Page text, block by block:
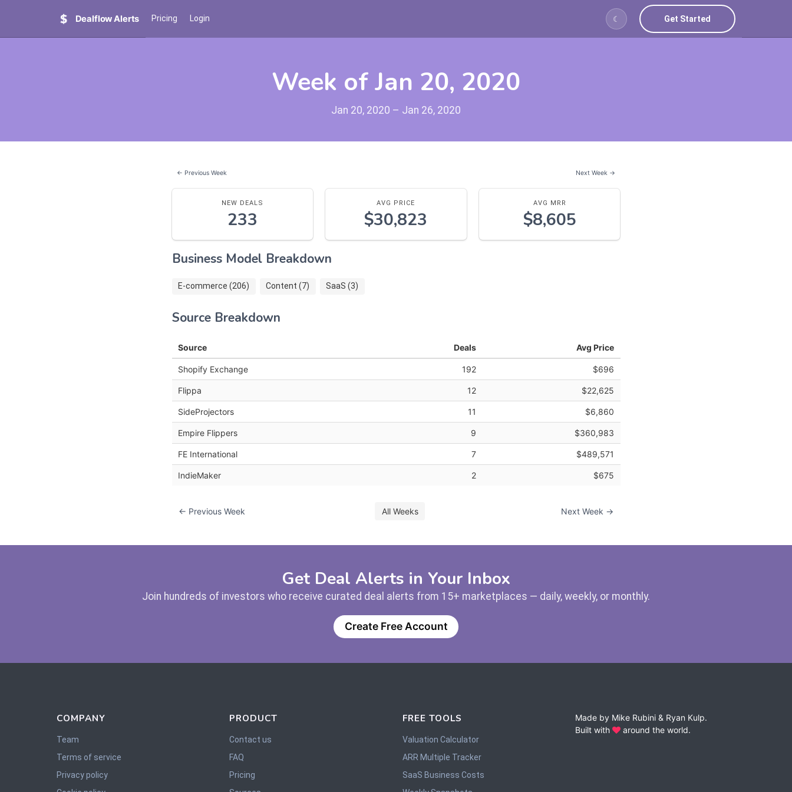
Dealflow Alerts Pricing Login ☾ Get Started
Week of Jan 20, 2020
Jan 20, 2020 – Jan 26, 2020
← Previous Week Next Week →
NEW DEALS
233
AVG PRICE
$30,823
AVG MRR
$8,605
Business Model Breakdown
E-commerce (206) Content (7) SaaS (3)
Source Breakdown
Source Deals Avg Price
Shopify Exchange 192 $696
Flippa 12 $22,625
SideProjectors 11 $6,860
Empire Flippers 9 $360,983
FE International 7 $489,571
IndieMaker 2 $675
← Previous Week All Weeks Next Week →
Get Deal Alerts in Your Inbox
Join hundreds of investors who receive curated deal alerts from 15+ marketplaces — daily, weekly, or monthly.
Create Free Account
COMPANY
Team
Terms of service
Privacy policy
PRODUCT
Contact us
FAQ
Pricing
FREE TOOLS
Valuation Calculator
ARR Multiple Tracker
SaaS Business Costs
Made by Mike Rubini& Ryan Kulp.
Built with
around the world.